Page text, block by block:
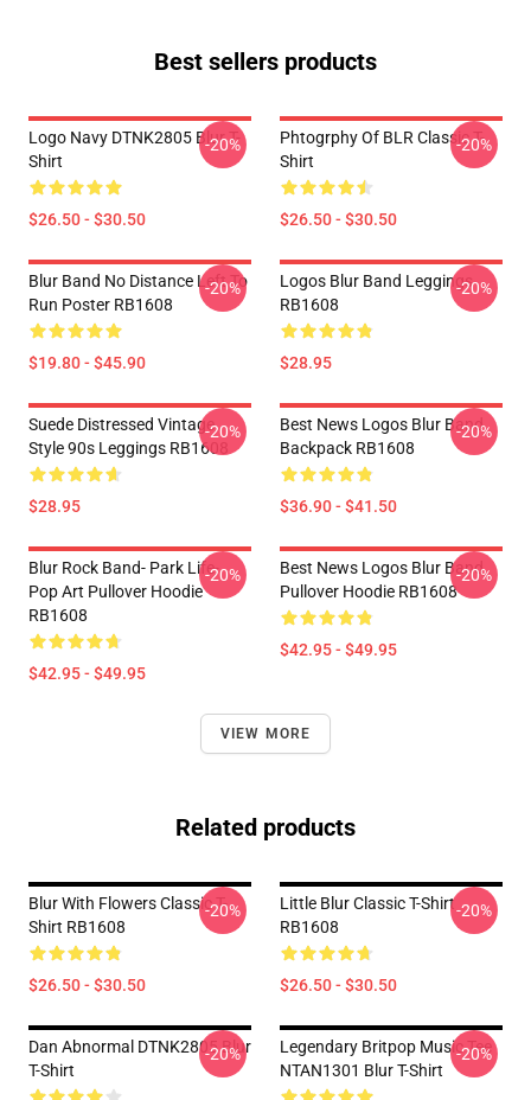
Best sellers products
Logo Navy DTNK2805 Blur T-
Shirt
$26.50 - $30.50
-20%
Phtogrphy Of BLR Classic T-
Shirt
$26.50 - $30.50
-20%
Blur Band No Distance Left To
Run Poster RB1608
$19.80 - $45.90
-20%
Logos Blur Band Leggings
RB1608
$28.95
-20%
Suede Distressed Vintage
Style 90s Leggings RB1608
$28.95
-20%
Best News Logos Blur Band
Backpack RB1608
$36.90 - $41.50
-20%
Blur Rock Band- Park Life-
Pop Art Pullover Hoodie
RB1608
$42.95 - $49.95
-20%
Best News Logos Blur Band
Pullover Hoodie RB1608
$42.95 - $49.95
-20%
VIEW MORE
Related products
Blur With Flowers Classic T-
Shirt RB1608
$26.50 - $30.50
-20%
Little Blur Classic T-Shirt
RB1608
$26.50 - $30.50
-20%
Dan Abnormal DTNK2805 Blur
T-Shirt
-20%
Legendary Britpop Music Tee
NTAN1301 Blur T-Shirt
-20%